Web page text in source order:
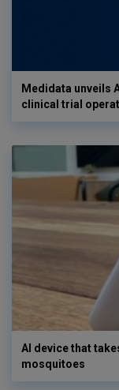
Medidata unveils
clinical trial
AI device that
mosquitoes